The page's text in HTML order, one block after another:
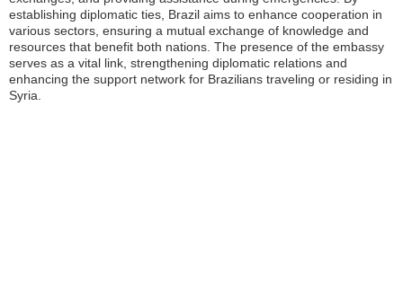
establishing diplomatic ties, Brazil aims to enhance cooperation in
various sectors, ensuring a mutual exchange of knowledge and
resources that benefit both nations. The presence of the embassy
serves as a vital link, strengthening diplomatic relations and
enhancing the support network for Brazilians traveling or residing in
Syria.